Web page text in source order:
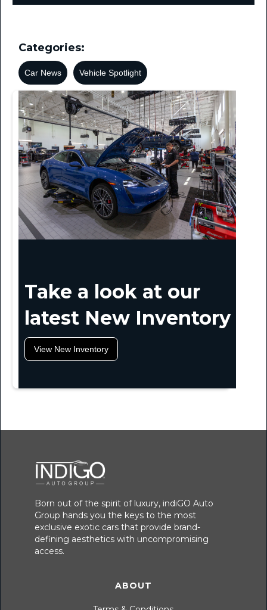
Categories:
Car News Vehicle Spotlight
Take a look at our
latest New Inventory
View New Inventory
Born out of the spirit of luxury, indiGO Auto
Group hands you the keys to the most
exclusive exotic cars that provide brand-
defining aesthetics with uncompromising
access.
ABOUT